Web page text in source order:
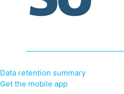
Data retention summary
Get the mobile app